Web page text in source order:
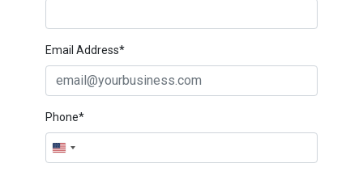
Email Address*
Phone*
United
States